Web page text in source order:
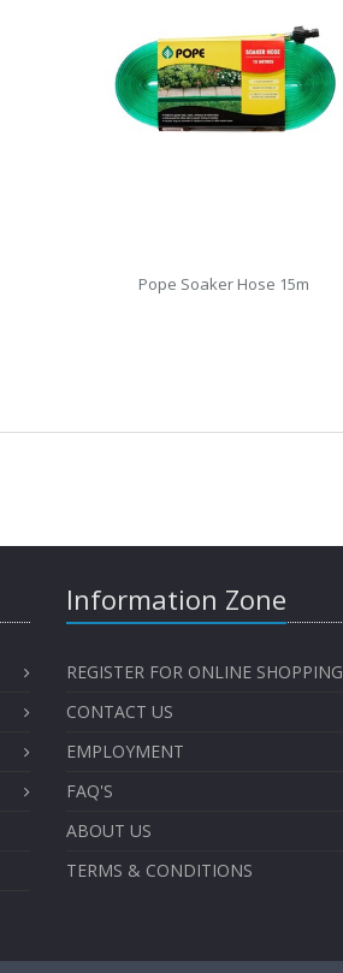
Pope Soaker Hose 15m
Information Zone
REGISTER FOR ONLINE SHOPPING
CONTACT US
EMPLOYMENT
FAQ'S
ABOUT US
TERMS & CONDITIONS